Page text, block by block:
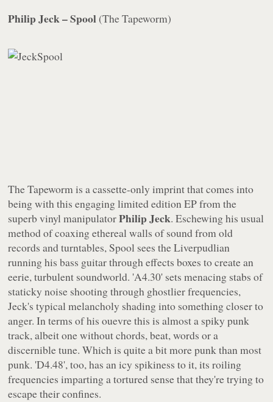
Philip Jeck – Spool (The Tapeworm)
The Tapewormis a cassette-only imprint that comes into
being with this engaging limited edition EP from the
superb vinyl manipulatorPhilip Jeck. Eschewing his usual
method of coaxing ethereal walls of sound from old
records and turntables, Spool sees the Liverpudlian
running his bass guitar through effects boxes to create an
eerie, turbulent soundworld. 'A4.30' sets menacing stabs of
staticky noise shooting through ghostlier frequencies,
Jeck's typical melancholy shading into something closer to
anger. In terms of his ouevre this is almost a spiky punk
track, albeit one without chords, beat, words or a
discernible tune. Which is quite a bit more punk than most
punk. 'D4.48', too, has an icy spikiness to it, its roiling
frequencies imparting a tortured sense that they're trying to
escape their confines.